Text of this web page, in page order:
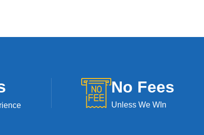
No Fees
Unless We WIn